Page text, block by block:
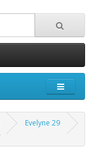
Evelyne 29